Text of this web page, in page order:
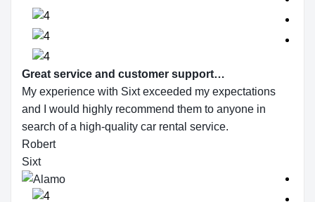
Great service and customer support…
My experience with Sixt exceeded my expectations
and I would highly recommend them to anyone in
search of a high-quality car rental service.
Robert
Sixt